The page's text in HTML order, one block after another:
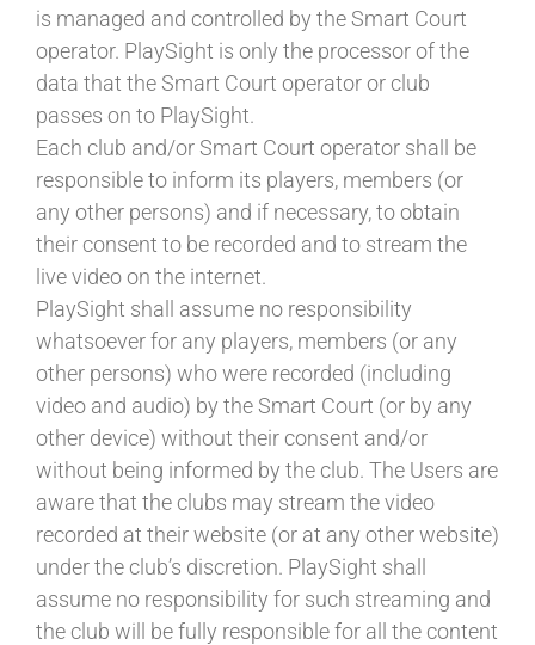
is managed and controlled by the Smart Court
operator. PlaySight is only the processor of the
data that the Smart Court operator or club
passes on to PlaySight.
Each club and/or Smart Court operator shall be
responsible to inform its players, members (or
any other persons) and if necessary, to obtain
their consent to be recorded and to stream the
live video on the internet.
PlaySight shall assume no responsibility
whatsoever for any players, members (or any
other persons) who were recorded (including
video and audio) by the Smart Court (or by any
other device) without their consent and/or
without being informed by the club. The Users are
aware that the clubs may stream the video
recorded at their website (or at any other website)
under the club’s discretion. PlaySight shall
assume no responsibility for such streaming and
the club will be fully responsible for all the content